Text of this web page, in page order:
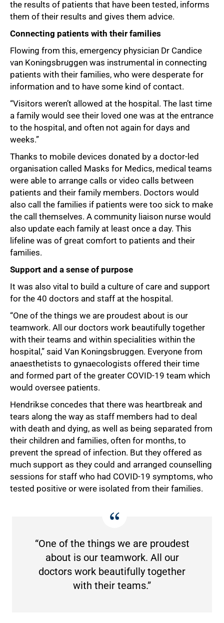
the results of patients that have been tested, informs
them of their results and gives them advice.
Connecting patients with their families
Flowing from this, emergency physician Dr Candice
van Koningsbruggen was instrumental in connecting
patients with their families, who were desperate for
information and to have some kind of contact.
“Visitors weren’t allowed at the hospital. The last time
a family would see their loved one was at the entrance
to the hospital, and often not again for days and
weeks.”
Thanks to mobile devices donated by a doctor-led
organisation called Masks for Medics, medical teams
were able to arrange calls or video calls between
patients and their family members. Doctors would
also call the families if patients were too sick to make
the call themselves. A community liaison nurse would
also update each family at least once a day. This
lifeline was of great comfort to patients and their
families.
Support and a sense of purpose
It was also vital to build a culture of care and support
for the 40 doctors and staff at the hospital.
“One of the things we are proudest about is our
teamwork. All our doctors work beautifully together
with their teams and within specialities within the
hospital,” said Van Koningsbruggen. Everyone from
anaesthetists to gynaecologists offered their time
and formed part of the greater COVID-19 team which
would oversee patients.
Hendrikse concedes that there was heartbreak and
tears along the way as staff members had to deal
with death and dying, as well as being separated from
their children and families, often for months, to
prevent the spread of infection. But they offered as
much support as they could and arranged counselling
sessions for staff who had COVID-19 symptoms, who
tested positive or were isolated from their families.
“One of the things we are proudest
about is our teamwork. All our
doctors work beautifully together
with their teams.”
100%